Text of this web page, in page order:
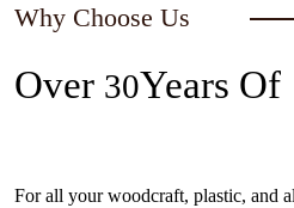
Why Choose Us
Over 30Years Of
For all your woodcraft, plastic, and